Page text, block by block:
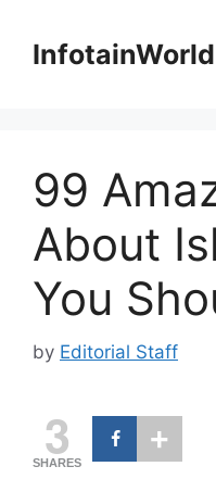
contentInfotainWorld
99
About
You
by Editorial Staff
3
SHARES